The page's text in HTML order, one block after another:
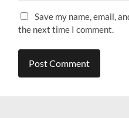
Save my name, email,
the next time I comment.